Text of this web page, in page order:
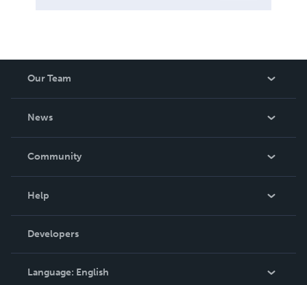
Our Team
News
In The News
Community
Podcast
Help
Order Lookup
Knowledge Base
Contact Support
Developers
Language: English